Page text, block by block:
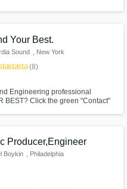
Your Best.
Sound , New York
starstar(8)
Engineering professional
BEST? Click the green "Contact"
Producer,Engineer
Boykin , Philadelphia